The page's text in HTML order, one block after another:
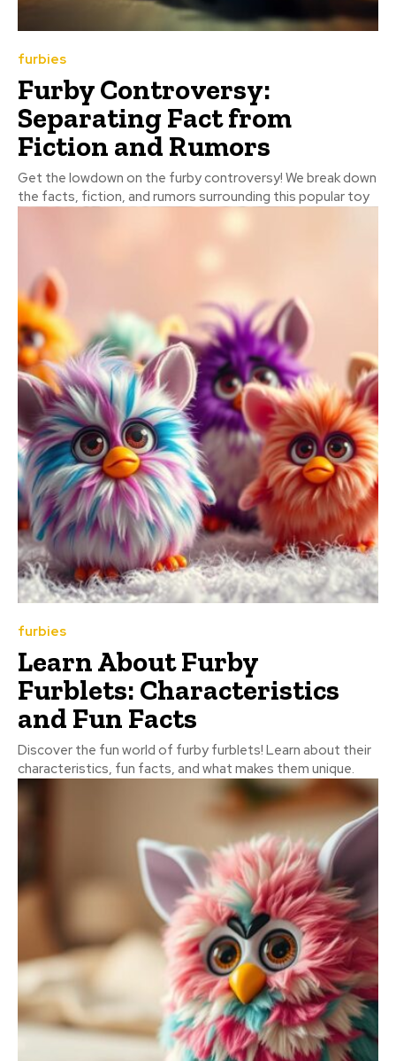
furbies
Furby Controversy:
Separating Fact from
Fiction and Rumors
Get the lowdown on the furby controversy! We break down
the facts, fiction, and rumors surrounding this popular toy
furbies
Learn About Furby
Furblets: Characteristics
and Fun Facts
Discover the fun world of furby furblets! Learn about their
characteristics, fun facts, and what makes them unique.